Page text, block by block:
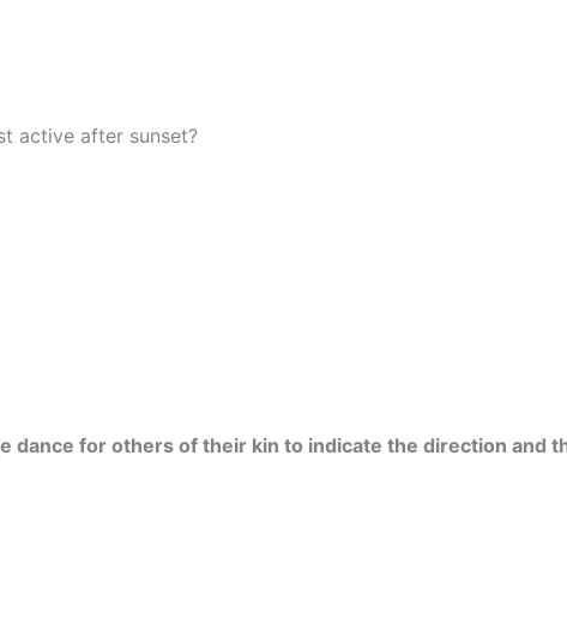
active after sunset?
dance for others of their kin to indicate the direction and